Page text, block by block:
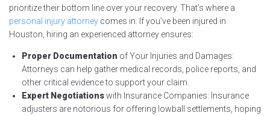
prioritize their bottom line over your recovery. That’s where a
personal injury attorney comes in. If you’ve been injured in
Houston, hiring an experienced attorney ensures:
Proper Documentation of Your Injuries and Damages:
Attorneys can help gather medical records, police reports, and
other critical evidence to support your claim.
Expert Negotiationswith Insurance Companies: Insurance
adjusters are notorious for offering lowball settlements, hoping